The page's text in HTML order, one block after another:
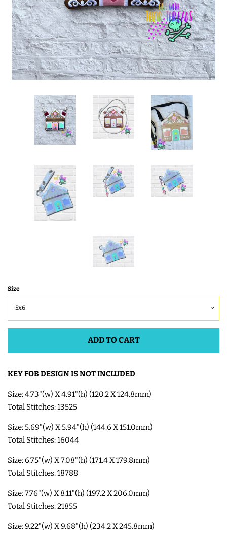
NOTEBOOK
COVERS
PATCHES
SHOE WINGS
3D SHAKER DESIGNS
ITH BAGS AND WALLETS
SNAP TABS
BOOKMARKS AND PLANNER
MU RUGS | HOT PADS |
COASTERS
FELTIES
APPLIQUE
FREE STANDING DESIGNS
HALLOWEEN SHOP
HOLIDAY
Size
ADD TO CART
KEY FOB DESIGN IS NOT INCLUDED
Size: 4.73"(w) X 4.91"(h) (120.2 X 124.8mm)
Total Stitches: 13525
Size: 5.69"(w) X 5.94"(h) (144.6 X 151.0mm)
Total Stitches: 16044
Size: 6.75"(w) X 7.08"(h) (171.4 X 179.8mm)
Total Stitches: 18788
Size: 7.76"(w) X 8.11"(h) (197.2 X 206.0mm)
Total Stitches: 21855
Size: 9.22"(w) X 9.68"(h) (234.2 X 245.8mm)